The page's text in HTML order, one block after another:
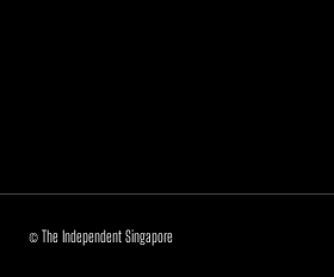
© The Independent Singapore